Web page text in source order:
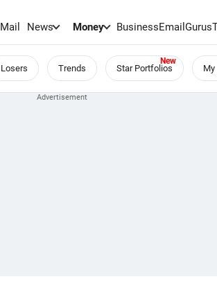
Mail News Money BusinessEmailGurus
Losers Trends Star Portfolios